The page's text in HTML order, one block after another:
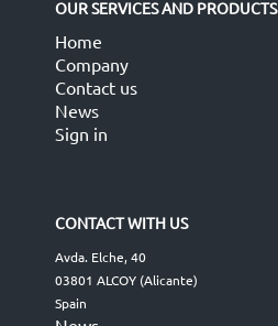
OUR SERVICES AND PRODUCTS
Home
Company
Contact us
News
Sign in
CONTACT WITH US
Avda. Elche, 40
03801 ALCOY (Alicante)
Spain